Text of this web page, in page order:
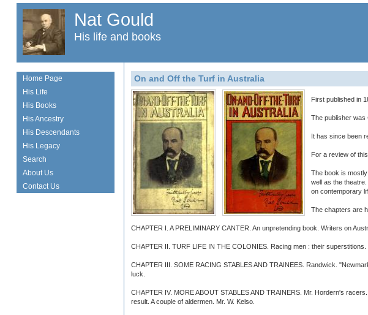
Nat Gould
His life and books
On and Off the Turf in Australia
First published in
The publisher
It has since been
For a review of
The book is
well as the
on contemporary
The chapters are
CHAPTER I. A PRELIMINARY CANTER. An unpretending book. Writers on
CHAPTER II. TURF LIFE IN THE COLONIES. Racing men : their
CHAPTER III. SOME RACING STABLES AND TRAINEES. Randwick.
luck.
CHAPTER IV. MORE ABOUT STABLES AND TRAINERS. Mr. Hordern's
result. A couple of aldermen. Mr. W. Kelso.
Home Page
His Life
His Books
His Ancestry
His Descendants
His Legacy
Search
About Us
Contact Us